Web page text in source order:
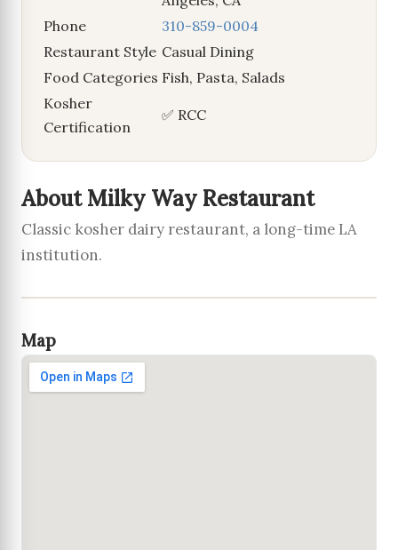
Phone
310-859-0004
Restaurant Style Casual Dining
Food Categories Fish, Pasta, Salads
Kosher
Certification
✅ RCC
About Milky Way Restaurant
Classic kosher dairy restaurant, a long-time LA
institution.
Map